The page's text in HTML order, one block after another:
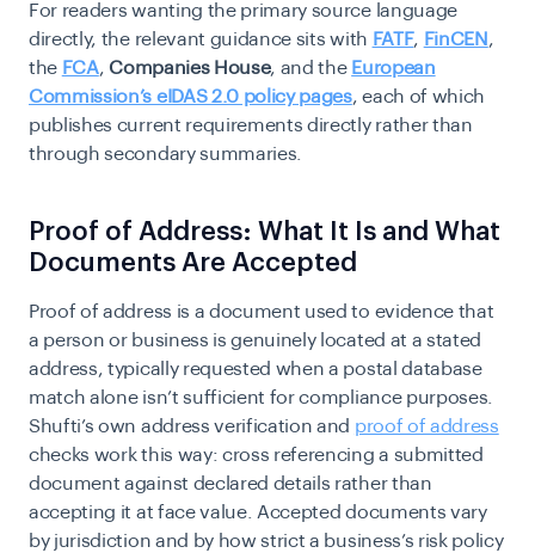
For readers wanting the primary source language
directly, the relevant guidance sits with FATF, FinCEN ,
the FCA, Companies House, and the European
Commission’s eIDAS 2.0 policy pages, each of which
publishes current requirements directly rather than
through secondary summaries.
Proof of Address: What It Is and What
Documents Are Accepted
Proof of address is a document used to evidence that
a person or business is genuinely located at a stated
address, typically requested when a postal database
match alone isn’t sufficient for compliance purposes.
Shufti’s own address verification and proof of address
checks work this way: cross referencing a submitted
document against declared details rather than
accepting it at face value. Accepted documents vary
by jurisdiction and by how strict a business’s risk policy